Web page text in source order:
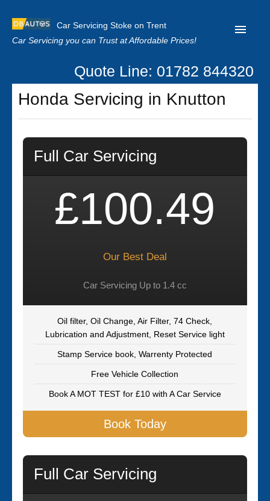
Car Servicing Stoke on Trent
Car Servicing you can Trust at Affordable Prices!
Home
About us
Our Reviews
Clutch Replacement
Quote Line: 01782 844320
Honda Servicing in Knutton
Full Car Servicing
£100.49
Our Best Deal
Car Servicing Up to 1.4 cc
Oil filter, Oil Change, Air Filter, 74 Check,
Lubrication and Adjustment, Reset Service light
Stamp Service book, Warrenty Protected
Free Vehicle Collection
Book A MOT TEST for £10 with A Car Service
Book Today
Full Car Servicing